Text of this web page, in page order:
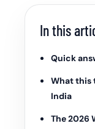
In this
Quick
What this
India
The 2026